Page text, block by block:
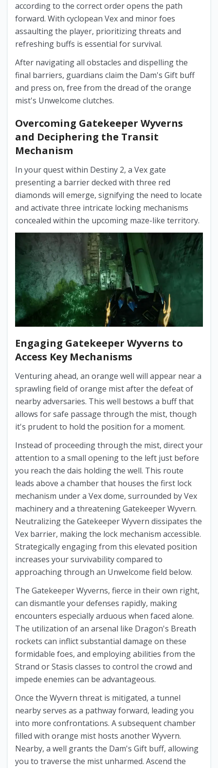
according to the correct order opens the path
forward. With cyclopean Vex and minor foes
assaulting the player, prioritizing threats and
refreshing buffs is essential for survival.
After navigating all obstacles and dispelling the
final barriers, guardians claim the Dam's Gift buff
and press on, free from the dread of the orange
mist's Unwelcome clutches.
Overcoming Gatekeeper Wyverns
and Deciphering the Transit
Mechanism
In your quest within Destiny 2, a Vex gate
presenting a barrier decked with three red
diamonds will emerge, signifying the need to locate
and activate three intricate locking mechanisms
concealed within the upcoming maze-like territory.
Engaging Gatekeeper Wyverns to
Access Key Mechanisms
Venturing ahead, an orange well will appear near a
sprawling field of orange mist after the defeat of
nearby adversaries. This well bestows a buff that
allows for safe passage through the mist, though
it's prudent to hold the position for a moment.
Instead of proceeding through the mist, direct your
attention to a small opening to the left just before
you reach the dais holding the well. This route
leads above a chamber that houses the first lock
mechanism under a Vex dome, surrounded by Vex
machinery and a threatening Gatekeeper Wyvern.
Neutralizing the Gatekeeper Wyvern dissipates the
Vex barrier, making the lock mechanism accessible.
Strategically engaging from this elevated position
increases your survivability compared to
approaching through an Unwelcome field below.
The Gatekeeper Wyverns, fierce in their own right,
can dismantle your defenses rapidly, making
encounters especially arduous when faced alone.
The utilization of an arsenal like Dragon's Breath
rockets can inflict substantial damage on these
formidable foes, and employing abilities from the
Strand or Stasis classes to control the crowd and
impede enemies can be advantageous.
Once the Wyvern threat is mitigated, a tunnel
nearby serves as a pathway forward, leading you
into more confrontations. A subsequent chamber
filled with orange mist hosts another Wyvern.
Nearby, a well grants the Dam's Gift buff, allowing
you to traverse the mist unharmed. Ascend the